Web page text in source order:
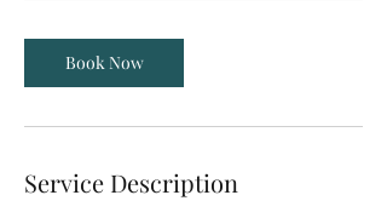
Book Now
Service Description